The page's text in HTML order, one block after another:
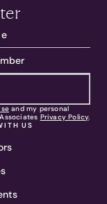
and my personal
Privacy Policy.
US